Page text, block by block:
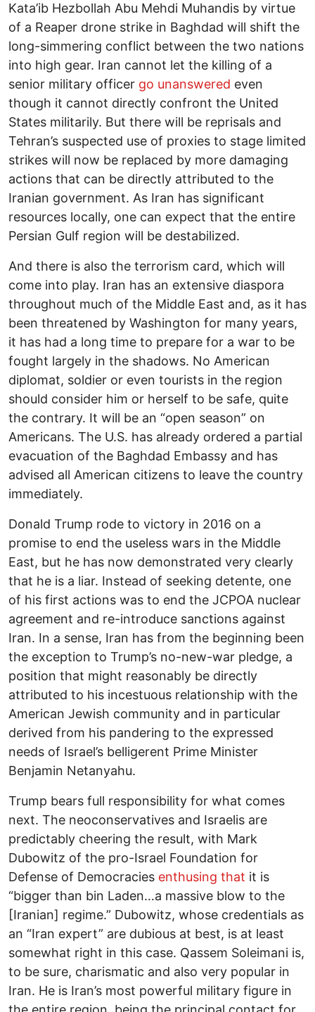
Kata’ib Hezbollah Abu Mehdi Muhandis by virtue
of a Reaper drone strike in Baghdad will shift the
long-simmering conflict between the two nations
into high gear. Iran cannot let the killing of a
senior military officer go unanswered even
though it cannot directly confront the United
States militarily. But there will be reprisals and
Tehran’s suspected use of proxies to stage limited
strikes will now be replaced by more damaging
actions that can be directly attributed to the
Iranian government. As Iran has significant
resources locally, one can expect that the entire
Persian Gulf region will be destabilized.
And there is also the terrorism card, which will
come into play. Iran has an extensive diaspora
throughout much of the Middle East and, as it has
been threatened by Washington for many years,
it has had a long time to prepare for a war to be
fought largely in the shadows. No American
diplomat, soldier or even tourists in the region
should consider him or herself to be safe, quite
the contrary. It will be an “open season” on
Americans. The U.S. has already ordered a partial
evacuation of the Baghdad Embassy and has
advised all American citizens to leave the country
immediately.
Donald Trump rode to victory in 2016 on a
promise to end the useless wars in the Middle
East, but he has now demonstrated very clearly
that he is a liar. Instead of seeking detente, one
of his first actions was to end the JCPOA nuclear
agreement and re-introduce sanctions against
Iran. In a sense, Iran has from the beginning been
the exception to Trump’s no-new-war pledge, a
position that might reasonably be directly
attributed to his incestuous relationship with the
American Jewish community and in particular
derived from his pandering to the expressed
needs of Israel’s belligerent Prime Minister
Benjamin Netanyahu.
Trump bears full responsibility for what comes
next. The neoconservatives and Israelis are
predictably cheering the result, with Mark
Dubowitz of the pro-Israel Foundation for
Defense of Democracies enthusing that it is
“bigger than bin Laden…a massive blow to the
[Iranian] regime.” Dubowitz, whose credentials as
an “Iran expert” are dubious at best, is at least
somewhat right in this case. Qassem Soleimani is,
to be sure, charismatic and also very popular in
Iran. He is Iran’s most powerful military figure in